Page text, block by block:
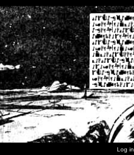
Log in